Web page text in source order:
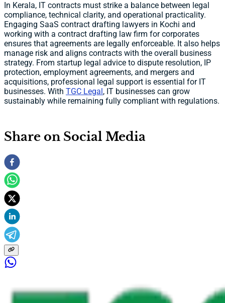
In Kerala, IT contracts must strike a balance between legal
compliance, technical clarity, and operational practicality.
Engaging SaaS contract drafting lawyers in Kochi and
working with a contract drafting law firm for corporates
ensures that agreements are legally enforceable. It also helps
manage risk and aligns contracts with the overall business
strategy. From startup legal advice to dispute resolution, IP
protection, employment agreements, and mergers and
acquisitions, professional legal support is essential for IT
businesses. With TGC Legal, IT businesses can grow
sustainably while remaining fully compliant with regulations.
Share on Social Media